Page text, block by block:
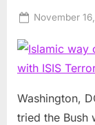
Posted
November
Washington,
tried the Bush